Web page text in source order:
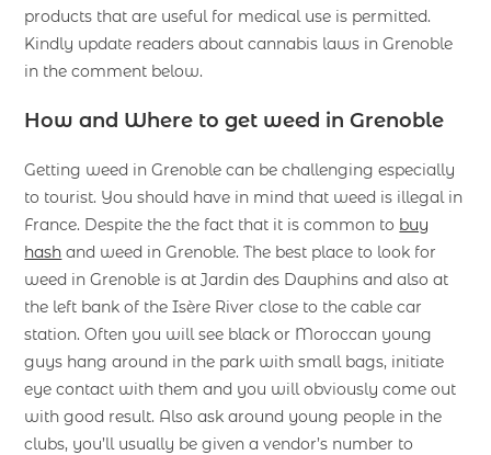
products that are useful for medical use is permitted.
Kindly update readers about cannabis laws in Grenoble
in the comment below.
How and Where to get weed in Grenoble
Getting weed in Grenoble can be challenging especially
to tourist. You should have in mind that weed is illegal in
France. Despite the the fact that it is common to buy
hash and weed in Grenoble. The best place to look for
weed in Grenoble is at Jardin des Dauphins and also at
the left bank of the Isère River close to the cable car
station. Often you will see black or Moroccan young
guys hang around in the park with small bags, initiate
eye contact with them and you will obviously come out
with good result. Also ask around young people in the
clubs, you’ll usually be given a vendor’s number to